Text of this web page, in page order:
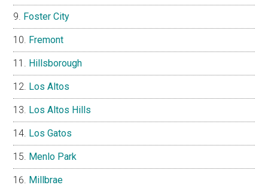
Foster City
Fremont
Hillsborough
Los Altos
Los Altos Hills
Los Gatos
Menlo Park
Millbrae